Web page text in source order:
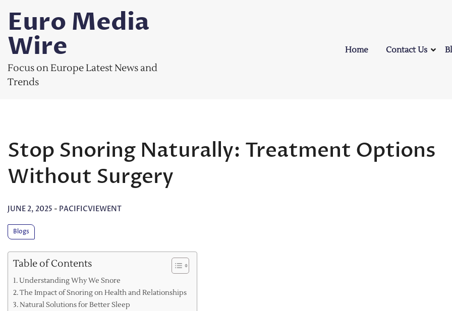
content
Euro Media
Wire
Focus on Europe Latest News and
Trends
Home Contact Us
Stop Snoring Naturally: Treatment Options
Without Surgery
JUNE 2, 2025 - PACIFICVIEWENT
Blogs
Table of Contents
Understanding Why We Snore
The Impact of Snoring on Health and Relationships
Natural Solutions for Better Sleep